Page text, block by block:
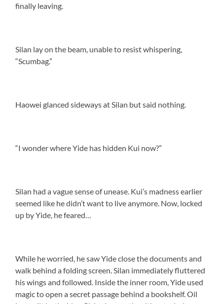
finally leaving.
Silan lay on the beam, unable to resist whispering,
“Scumbag.”
Haowei glanced sideways at Silan but said nothing.
“I wonder where Yide has hidden Kui now?”
Silan had a vague sense of unease. Kui’s madness earlier
seemed like he didn’t want to live anymore. Now, locked
up by Yide, he feared…
While he worried, he saw Yide close the documents and
walk behind a folding screen. Silan immediately fluttered
his wings and followed. Inside the inner room, Yide used
magic to open a secret passage behind a bookshelf. Oil